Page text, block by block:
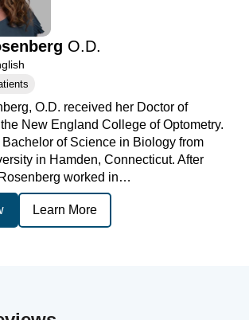
O.D.
O.D. received her Doctor of
New England College of Optometry.
of Science in Biology from
in Hamden, Connecticut. After
worked in…
Learn More